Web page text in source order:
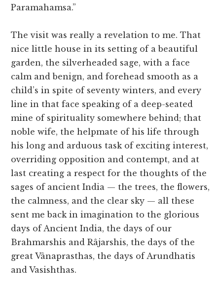
Paramahamsa.”
The visit was really a revelation to me. That
nice little house in its setting of a beautiful
garden, the silverheaded sage, with a face
calm and benign, and forehead smooth as a
child’s in spite of seventy winters, and every
line in that face speaking of a deep-seated
mine of spirituality somewhere behind; that
noble wife, the helpmate of his life through
his long and arduous task of exciting interest,
overriding opposition and contempt, and at
last creating a respect for the thoughts of the
sages of ancient India — the trees, the flowers,
the calmness, and the clear sky — all these
sent me back in imagination to the glorious
days of Ancient India, the days of our
Brahmarshis and Râjarshis, the days of the
great Vânaprasthas, the days of Arundhatis
and Vasishthas.